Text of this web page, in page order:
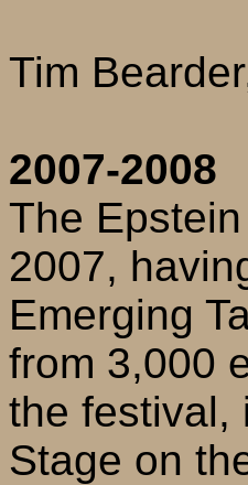
Tim
2007-2008
The
2007,
Emerging
from 3,000
the festival,
Stage on